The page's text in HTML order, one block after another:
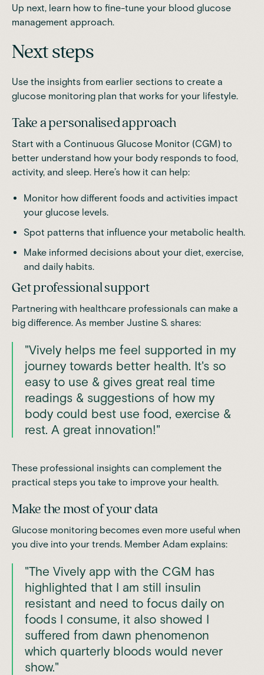
Up next, learn how to fine-tune your blood glucose
management approach.
Next steps
Use the insights from earlier sections to create a
glucose monitoring plan that works for your lifestyle.
Take a personalised approach
Start with a Continuous Glucose Monitor (CGM) to
better understand how your body responds to food,
activity, and sleep. Here’s how it can help:
Monitor how different foods and activities impact
your glucose levels.
Spot patterns that influence your metabolic health.
Make informed decisions about your diet, exercise,
and daily habits.
Get professional support
Partnering with healthcare professionals can make a
big difference. As member Justine S. shares:
"Vively helps me feel supported in my
journey towards better health. It's so
easy to use & gives great real time
readings & suggestions of how my
body could best use food, exercise &
rest. A great innovation!"
These professional insights can complement the
practical steps you take to improve your health.
Make the most of your data
Glucose monitoring becomes even more useful when
you dive into your trends. Member Adam explains:
"The Vively app with the CGM has
highlighted that I am still insulin
resistant and need to focus daily on
foods I consume, it also showed I
suffered from dawn phenomenon
which quarterly bloods would never
show."